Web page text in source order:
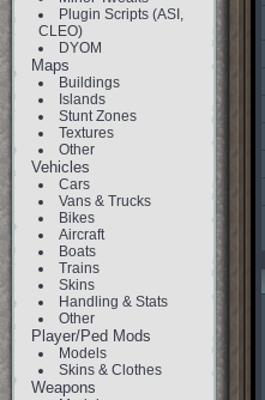
Plugin Scripts (ASI,
CLEO)
DYOM
Maps
Buildings
Islands
Stunt Zones
Textures
Other
Vehicles
Cars
Vans & Trucks
Bikes
Aircraft
Boats
Trains
Skins
Handling & Stats
Other
Player/Ped Mods
Models
Skins & Clothes
Weapons